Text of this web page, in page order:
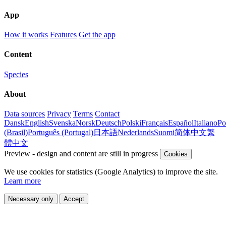
App
How it works Features Get the app
Content
Species
About
Data sources Privacy Terms Contact
DanskEnglishSvenskaNorskDeutschPolskiFrançaisEspañolItaliano
(Brasil)Português (Portugal)日本語NederlandsSuomi简体中文繁
體中文
Preview - design and content are still in progress
Cookies
We use cookies for statistics (Google Analytics) to improve the site.
Learn more
Necessary only Accept